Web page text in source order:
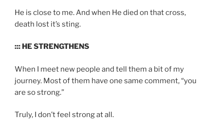
He is close to me. And when He died on that cross,
death lost it’s sting.
::: HE STRENGTHENS
When I meet new people and tell them a bit of my
journey. Most of them have one same comment, “you
are so strong.”
Truly, I don’t feel strong at all.